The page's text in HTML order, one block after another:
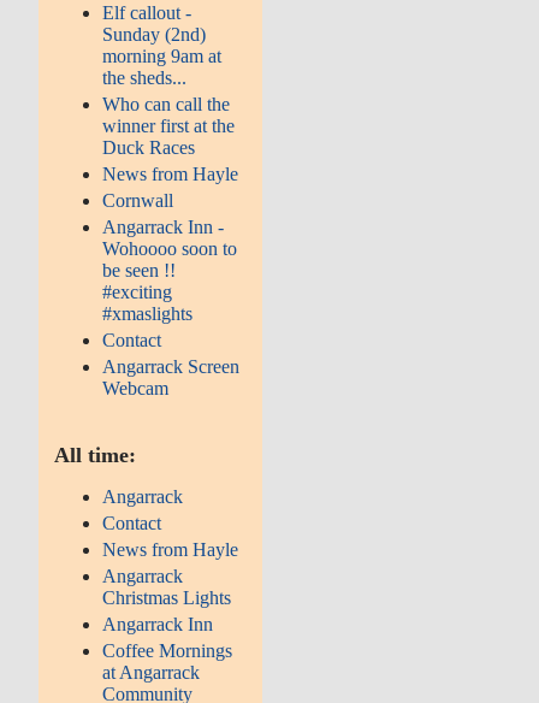
Elf callout -
Sunday (2nd)
morning 9am at
the sheds...
Who can call the
winner first at the
Duck Races
News from Hayle
Cornwall
Angarrack Inn -
Wohoooo soon to
be seen !!
#exciting
#xmaslights
Contact
Angarrack Screen
Webcam
All time:
Angarrack
Contact
News from Hayle
Angarrack
Christmas Lights
Angarrack Inn
Coffee Mornings
at Angarrack
Community